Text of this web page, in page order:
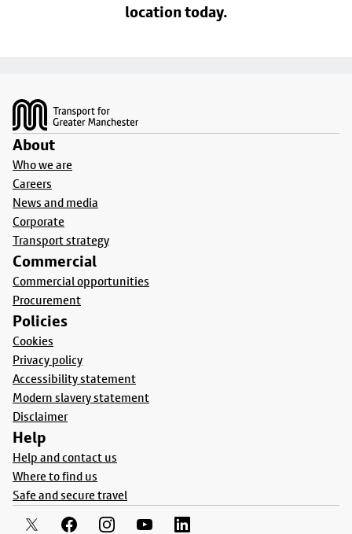
location today.
About
Who we are
Careers
News and media
Corporate
Transport strategy
Commercial
Commercial opportunities
Procurement
Policies
Cookies
Privacy policy
Accessibility statement
Modern slavery statement
Disclaimer
Help
Help and contact us
Where to find us
Safe and secure travel